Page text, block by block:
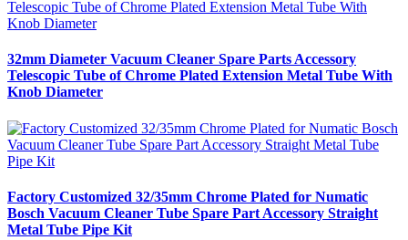
32mm Diameter Vacuum Cleaner Spare Parts Accessory
Telescopic Tube of Chrome Plated Extension Metal Tube With
Knob Diameter
Factory Customized 32/35mm Chrome Plated for Numatic
Bosch Vacuum Cleaner Tube Spare Part Accessory Straight
Metal Tube Pipe Kit